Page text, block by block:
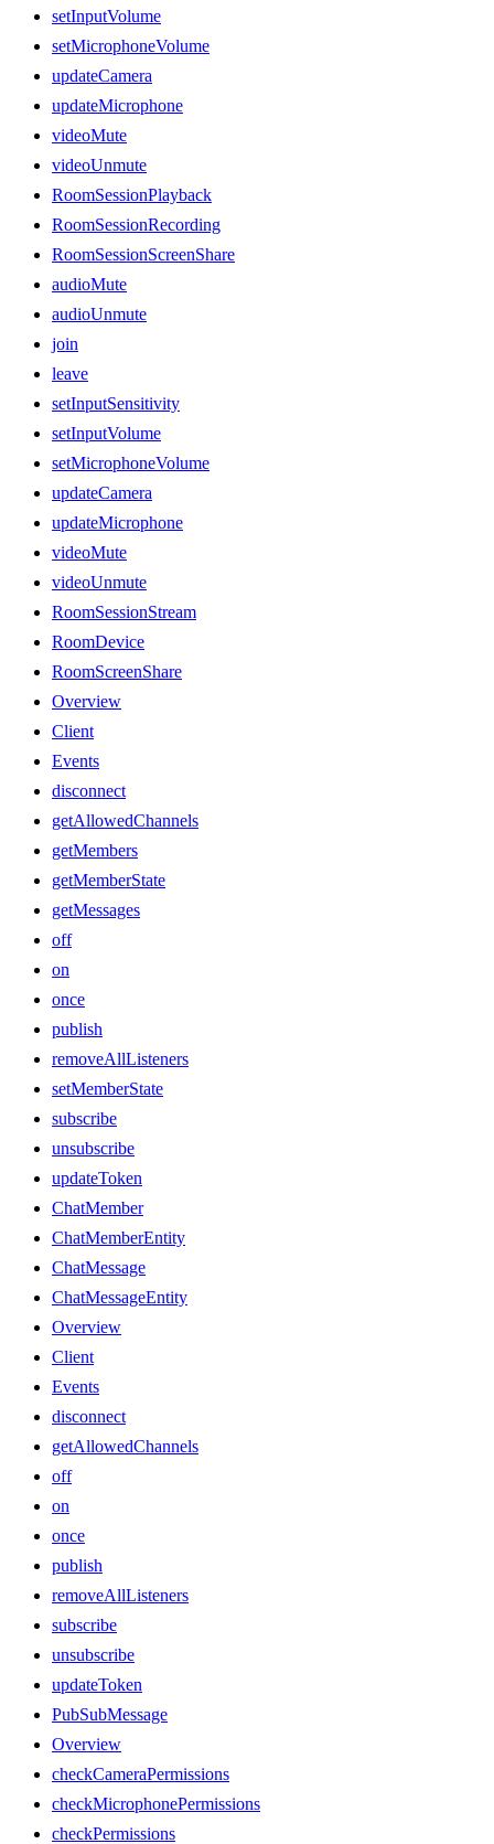
setInputVolume
setMicrophoneVolume
updateCamera
updateMicrophone
videoMute
videoUnmute
RoomSessionPlayback
RoomSessionRecording
RoomSessionScreenShare
audioMute
audioUnmute
join
leave
setInputSensitivity
setInputVolume
setMicrophoneVolume
updateCamera
updateMicrophone
videoMute
videoUnmute
RoomSessionStream
RoomDevice
RoomScreenShare
Overview
Client
Events
disconnect
getAllowedChannels
getMembers
getMemberState
getMessages
off
on
once
publish
removeAllListeners
setMemberState
subscribe
unsubscribe
updateToken
ChatMember
ChatMemberEntity
ChatMessage
ChatMessageEntity
Overview
Client
Events
disconnect
getAllowedChannels
off
on
once
publish
removeAllListeners
subscribe
unsubscribe
updateToken
PubSubMessage
Overview
checkCameraPermissions
checkMicrophonePermissions
checkPermissions